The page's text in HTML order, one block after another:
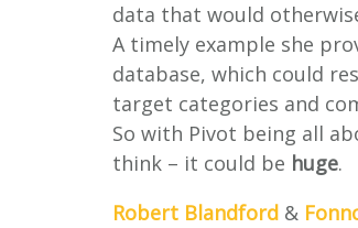
data that would
A timely example she
database, which could
target categories and
So with Pivot being all
think – it could be huge.
Robert Blandford &